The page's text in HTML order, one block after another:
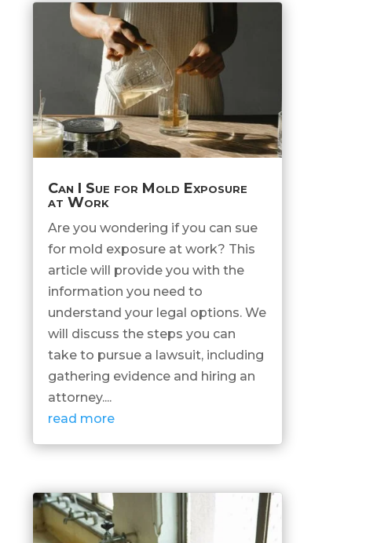
Can I Sue for Mold Exposure
at Work
Are you wondering if you can sue
for mold exposure at work? This
article will provide you with the
information you need to
understand your legal options. We
will discuss the steps you can
take to pursue a lawsuit, including
gathering evidence and hiring an
attorney....
read more